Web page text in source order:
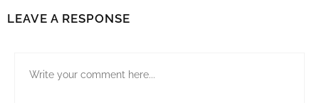
LEAVE A RESPONSE